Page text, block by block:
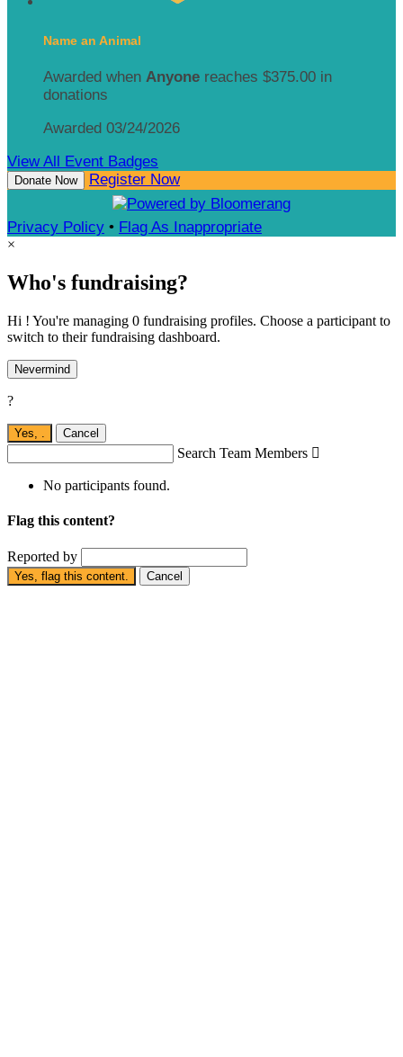
Name an Animal
Awarded when Anyone reaches $375.00 in
donations
Awarded 03/24/2026
View All Event Badges
Donate Now Register Now
Privacy Policy • Flag As Inappropriate
×
Who's fundraising?
Hi ! You're managing 0 fundraising profiles. Choose a participant to
switch to their fundraising dashboard.
Nevermind
?
Yes, Cancel
Search Team Members 
No participants found.
Flag this content?
Reported by
Yes, flag this content. Cancel